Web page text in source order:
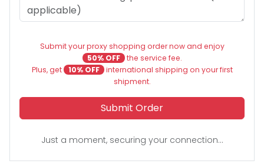
Submit your proxy shopping order now and enjoy
50% OFF the service fee.
Plus, get
10% OFF international shipping on your first
shipment.
Submit Order
Just a moment, securing your connection...